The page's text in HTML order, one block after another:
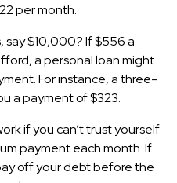
per month.
say $10,000? If $556 a
a personal loan might
For instance, a three-
a payment of $323.
if you can’t trust yourself
payment each month. If
off your debt before the